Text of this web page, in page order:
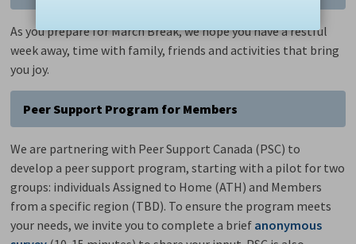
As you prepare for March Break, we hope you have a restful
week away, time with family, friends and activities that bring
you joy.
Peer Support Program for Members
We are partnering with Peer Support Canada (PSC) to
develop a peer support program, starting with a pilot for two
groups: individuals Assigned to Home (ATH) and Members
from a specific region (TBD). To ensure the program meets
your needs, we invite you to complete a brief anonymous